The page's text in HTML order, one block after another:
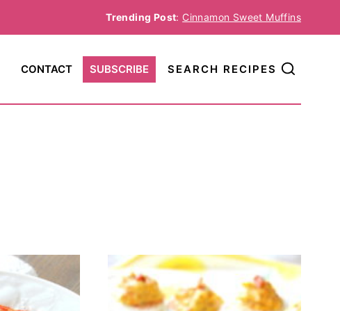
Trending Post: Cinnamon Sweet Muffins
CONTACT SUBSCRIBE SEARCH RECIPES